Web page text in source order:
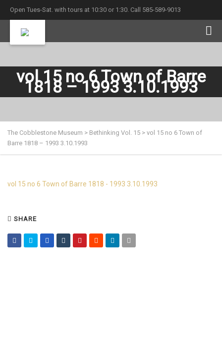
Open Tues-Sat. with tours at 10:30 or 1:30. Call 585-589-9013
vol 15 no 6 Town of Barre
1818 – 1993 3.10.1993
The Cobblestone Museum > Bethinking Vol. 15 > vol 15 no 6 Town of
Barre 1818 – 1993 3.10.1993
vol 15 no 6 Town of Barre 1818 - 1993 3.10.1993
SHARE